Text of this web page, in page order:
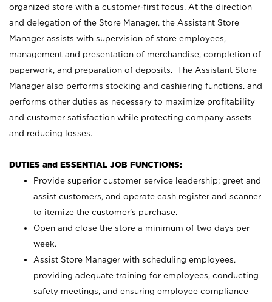
organized store with a customer-first focus. At the direction
and delegation of the Store Manager, the Assistant Store
Manager assists with supervision of store employees,
management and presentation of merchandise, completion of
paperwork, and preparation of deposits. The Assistant Store
Manager also performs stocking and cashiering functions, and
performs other duties as necessary to maximize profitability
and customer satisfaction while protecting company assets
and reducing losses.
DUTIES and ESSENTIAL JOB FUNCTIONS:
Provide superior customer service leadership; greet and
assist customers, and operate cash register and scanner
to itemize the customer’s purchase.
Open and close the store a minimum of two days per
week.
Assist Store Manager with scheduling employees,
providing adequate training for employees, conducting
safety meetings, and ensuring employee compliance